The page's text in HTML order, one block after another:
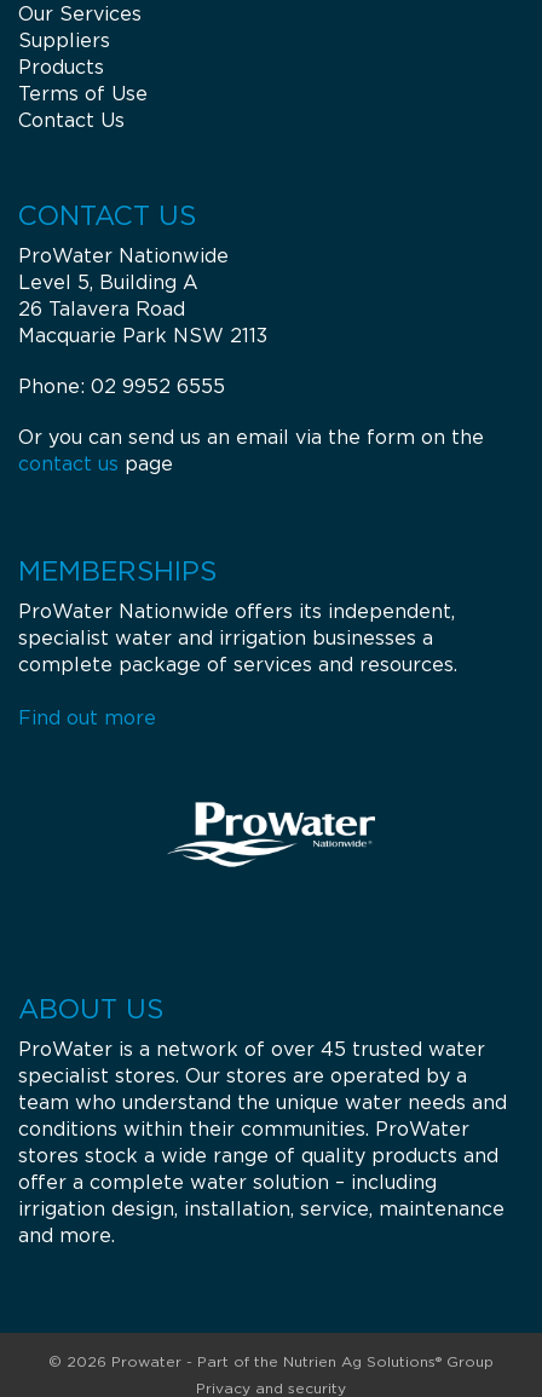
ABOUT US
ProWater is a network of over 45 trusted water
specialist stores. Our stores are operated by a
team who understand the unique water needs and
conditions within their communities. ProWater
stores stock a wide range of quality products and
offer a complete water solution – including
irrigation design, installation, service, maintenance
and more.
Our Services
Suppliers
Products
Terms of Use
Contact Us
CONTACT US
ProWater Nationwide
Level 5, Building A
26 Talavera Road
Macquarie Park NSW 2113
Phone: 02 9952 6555
Or you can send us an email via the form on the
contact us page
MEMBERSHIPS
ProWater Nationwide offers its independent,
specialist water and irrigation businesses a
complete package of services and resources.
Find out more
© 2026 Prowater - Part of the Nutrien Ag Solutions® Group
Privacy and security